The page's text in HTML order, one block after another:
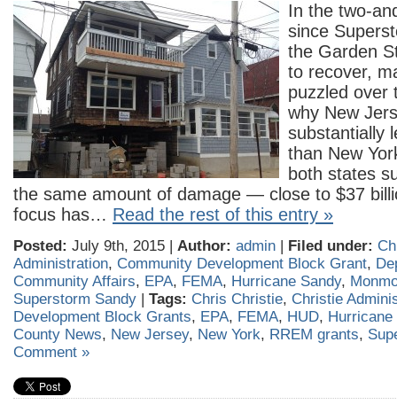
In the two-
since
the Garden
to recover,
puzzled over
why New
substantially
than New
both states
the same amount of damage — close to $37
focus has… Read the rest of this entry »
Posted: July 9th, 2015 | Author: admin | Filed under:
Administration, Community Development Block Grant,
Community Affairs, EPA, FEMA, Hurricane Sandy,
Superstorm Sandy | Tags: Chris Christie, Christie
Development Block Grants, EPA, FEMA, HUD, Hurricane
County News, New Jersey, New York, RREM grants,
Comment »